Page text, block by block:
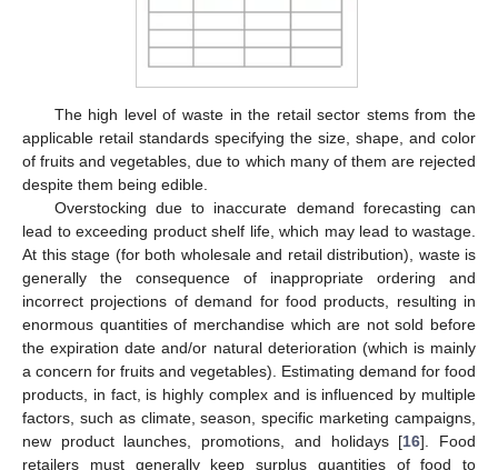
The high level of waste in the retail sector stems from the
applicable retail standards specifying the size, shape, and color
of fruits and vegetables, due to which many of them are rejected
despite them being edible.
Overstocking due to inaccurate demand forecasting can
lead to exceeding product shelf life, which may lead to wastage.
At this stage (for both wholesale and retail distribution), waste is
generally the consequence of inappropriate ordering and
incorrect projections of demand for food products, resulting in
enormous quantities of merchandise which are not sold before
the expiration date and/or natural deterioration (which is mainly
a concern for fruits and vegetables). Estimating demand for food
products, in fact, is highly complex and is influenced by multiple
factors, such as climate, season, specific marketing campaigns,
new product launches, promotions, and holidays [16]. Food
retailers must generally keep surplus quantities of food to